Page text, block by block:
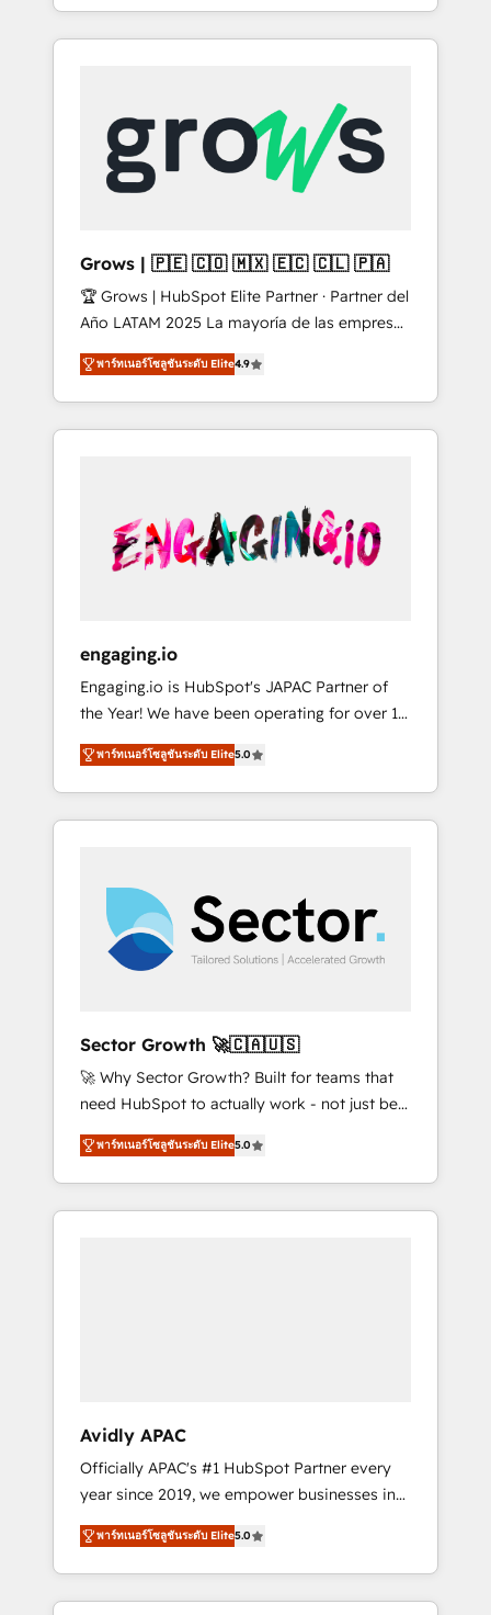
HubSpot Elite Partner, Top 16 globally ✨ 200+
CRM implementations, 70% with ERP
Trusted by Polish market leaders and Stock
Market companies
grâce à la Revenue Architecture : alignement
des équipes, pipeline prévisible, croissance
Dynamics..), VOIP (Aircall, Ringover, Modjo),
Shopify, Oneflow. 💻 Développements
custom : CRM UI Extensions (React),
Serverless Node.js, Custom Objects, thèmes
B2B, Immobilier, Viticulture, Finance. 🚀 Nos
livrables : migration sécurisée,
implémentation Marketing + Sales + Service
Hub, synchronisation ERP ↔ HubSpot temps
réel, formation équipes. 🏆 +350 projets
livrés. Accrédités HubSpot CRM
Implementation, Data Migration & Custom
Grows | 🇵🇪 🇨🇴 🇲🇽 🇪🇨 🇨🇱 🇵🇦
🏆 Grows | HubSpot Elite Partner · Partner del
Año LATAM 2025 La mayoría de las empresas
en LATAM no tienen un problema de
herramientas. Tienen un problema de orden.
Equipos desalineados, datos dispersos y
procesos que dependen de personas clave —
comerciales, alinea marketing, ventas y
servicio, e implementa HubSpot de forma
quedamos como socios estratégicos,
ayudando a sostener y escalar lo que
construimos juntos. Porque crecer sin orden
no es crecer — es solo moverse rápido. 🌎
Operamos en Colombia, Perú, México,
Ecuador, Chile, Panamá, Bolivia, Argentina y
República Dominicana — con experiencia real
orden. Crece con Grows.
พาร์ทเนอร์โซลูชันระดับ Elite4.9
engaging.io
Engaging.io is HubSpot's JAPAC Partner of
the Year! We have been operating for over 16
years and are one of HubSpot's most
experienced and technically capable Agency
Partners globally. We specialise in complex
CRM migrations, implementations,
multi national businesses. Our teams are
based in North America and APAC. We are
HubSpot's top-ranked Advanced
Implementation Certified Partner and we
have worked with incredible brands. You can
see some of them on our website, along with
plenty of case studies.
พาร์ทเนอร์โซลูชันระดับ Elite5.0
Sector Growth 🚀🇨🇦🇺🇸
🚀 Why Sector Growth? Built for teams that
need HubSpot to actually work - not just be
set up. 🔧 HubSpot Experts: Onboarding,
migrations, automation, and training built for
adoption. ⚡ Highly Technical Execution: ERP,
EMR and Custom Integrations; complex
workflows 🛒 E-Commerce: Shopify,
WooCommerce; lifecycle and revenue
automation 🏢 Real Estate: deal pipelines;
portfolio and lifecycle management 🏭
Manufacturing: ERP integrations; operational
alignment 🛡️ Compliance & Data
Considerations: HIPAA-aware; CASL-
พาร์ทเนอร์โซลูชันระดับ Elite5.0
Avidly APAC
Officially APAC's #1 HubSpot Partner every
year since 2019, we empower businesses in
Australia, New Zealand, and globally to
realise their full potential through enterprise
HubSpot CRM implementation. And we
deliver best practice across the whole
พาร์ทเนอร์โซลูชันระดับ Elite5.0